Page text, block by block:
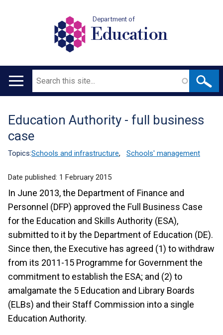
Department of
Education
Main
Search
Translation
help
Education Authority - full business
case
Topics:Schools and infrastructure, Schools' management
Date published: 1 February 2015
In June 2013, the Department of Finance and
Personnel (DFP) approved the Full Business Case
for the Education and Skills Authority (ESA),
submitted to it by the Department of Education (DE).
Since then, the Executive has agreed (1) to withdraw
from its 2011-15 Programme for Government the
commitment to establish the ESA; and (2) to
amalgamate the 5 Education and Library Boards
(ELBs) and their Staff Commission into a single
Education Authority.